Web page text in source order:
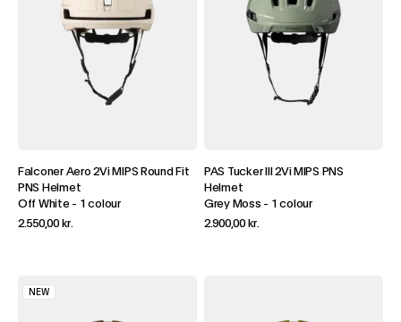
Falconer Aero 2Vi MIPS Round Fit
PNS Helmet
Off White- 1 colour
2.550,00 kr.
PAS Tucker III 2Vi MIPS PNS
Helmet
Grey Moss - 1 colour
2.900,00 kr.
NEW